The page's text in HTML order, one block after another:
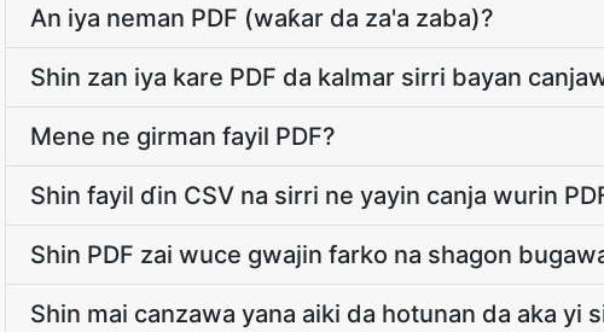
An iya neman PDF (waƙar da za'a zaba)?
Shin zan iya kare PDF da kalmar sirri bayan
Mene ne girman fayil PDF?
Shin fayil ɗin CSV na sirri ne yayin canja wurin
Shin PDF zai wuce gwajin farko na shagon
Shin mai canzawa yana aiki da hotunan da aka yi